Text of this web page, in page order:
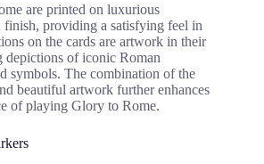
are printed on luxurious
finish, providing a satisfying feel in
on the cards are artwork in their
of iconic Roman
symbols. The combination of the
beautiful artwork further enhances
of playing Glory to Rome.